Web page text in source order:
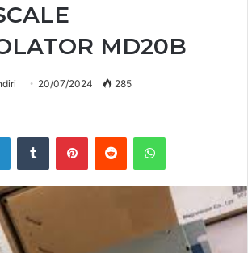
MD20B
20/07/2024 285
LinkedInTumblr PinterestReddit WhatsApp